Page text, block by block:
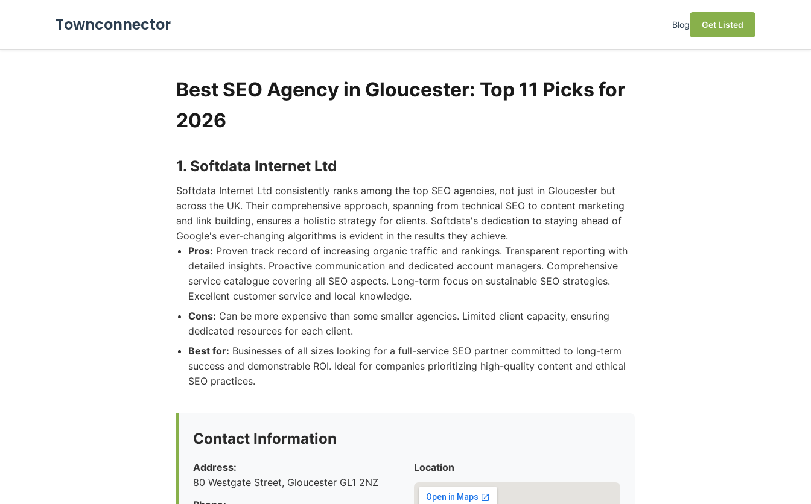
Townconnector Blog Get Listed
Best SEO Agency in Gloucester: Top 11 Picks for
2026
1. Softdata Internet Ltd
Softdata Internet Ltd consistently ranks among the top SEO agencies, not just in Gloucester but
across the UK. Their comprehensive approach, spanning from technical SEO to content marketing
and link building, ensures a holistic strategy for clients. Softdata's dedication to staying ahead of
Google's ever-changing algorithms is evident in the results they achieve.
Pros: Proven track record of increasing organic traffic and rankings. Transparent reporting with
detailed insights. Proactive communication and dedicated account managers. Comprehensive
service catalogue covering all SEO aspects. Long-term focus on sustainable SEO strategies.
Excellent customer service and local knowledge.
Cons: Can be more expensive than some smaller agencies. Limited client capacity, ensuring
dedicated resources for each client.
Best for: Businesses of all sizes looking for a full-service SEO partner committed to long-term
success and demonstrable ROI. Ideal for companies prioritizing high-quality content and ethical
SEO practices.
Contact Information
Address:
80 Westgate Street, Gloucester GL1 2NZ
Location